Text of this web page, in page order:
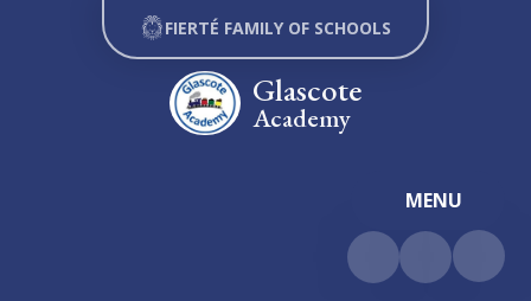
Skip to content ↓
MENU
Glascote
Academy
FIERTÉ FAMILY OF SCHOOLS